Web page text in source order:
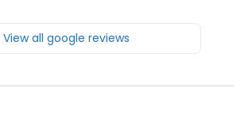
View all google reviews